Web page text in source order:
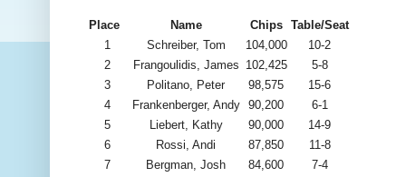
Place Name Chips Table/Seat
1
Schreiber, Tom 104,000
10-2
2
Frangoulidis, James 102,425
5-8
3
Politano, Peter 98,575
15-6
4
Frankenberger, Andy 90,200
6-1
5
Liebert, Kathy 90,000
14-9
6
Rossi, Andi 87,850
11-8
7
Bergman, Josh 84,600
7-4